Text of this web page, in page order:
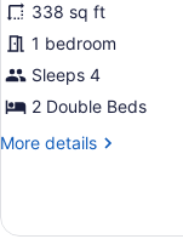
Accessible,
Non
Smoking
338 sq ft
1 bedroom
Sleeps 4
2 Double Beds
More details
More
Accessible,